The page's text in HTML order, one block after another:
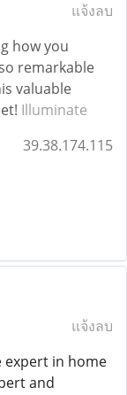
แจ้งลบ
how you
remarkable
valuable
Illuminate
39.38.174.115
แจ้งลบ
expert in home
and